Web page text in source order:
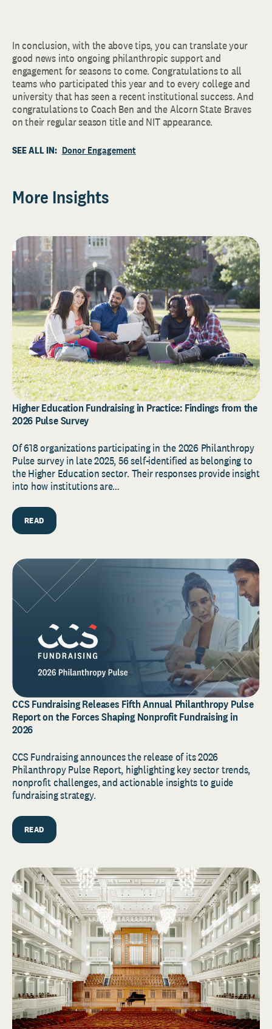
In conclusion, with the above tips, you can translate your
good news into ongoing philanthropic support and
engagement for seasons to come. Congratulations to all
teams who participated this year and to every college and
university that has seen a recent institutional success. And
congratulations to Coach Ben and the Alcorn State Braves
on their regular season title and NIT appearance.
SEE ALL IN: Donor Engagement
More Insights
Higher Education Fundraising in Practice: Findings from the
2026 Pulse Survey
Of 618 organizations participating in the 2026 Philanthropy
Pulse survey in late 2025, 56 self-identified as belonging to
the Higher Education sector. Their responses provide insight
into how institutions are…
READ
CCS Fundraising Releases Fifth Annual Philanthropy Pulse
Report on the Forces Shaping Nonprofit Fundraising in
2026
CCS Fundraising announces the release of its 2026
Philanthropy Pulse Report, highlighting key sector trends,
nonprofit challenges, and actionable insights to guide
fundraising strategy.
READ